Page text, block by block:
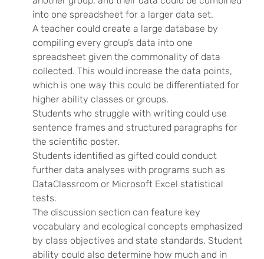
into one spreadsheet for a larger data set.
A teacher could create a large database by
compiling every group’s data into one
spreadsheet given the commonality of data
collected. This would increase the data points,
which is one way this could be differentiated for
higher ability classes or groups.
Students who struggle with writing could use
sentence frames and structured paragraphs for
the scientific poster.
Students identified as gifted could conduct
further data analyses with programs such as
DataClassroom or Microsoft Excel statistical
tests.
The discussion section can feature key
vocabulary and ecological concepts emphasized
by class objectives and state standards. Student
ability could also determine how much and in